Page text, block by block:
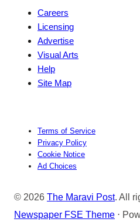
Careers
Licensing
Advertise
Visual Arts
Help
Site Map
Terms of Service
Privacy Policy
Cookie Notice
Ad Choices
© 2026 The Maravi Post. All
Newspaper FSE Theme ⋅